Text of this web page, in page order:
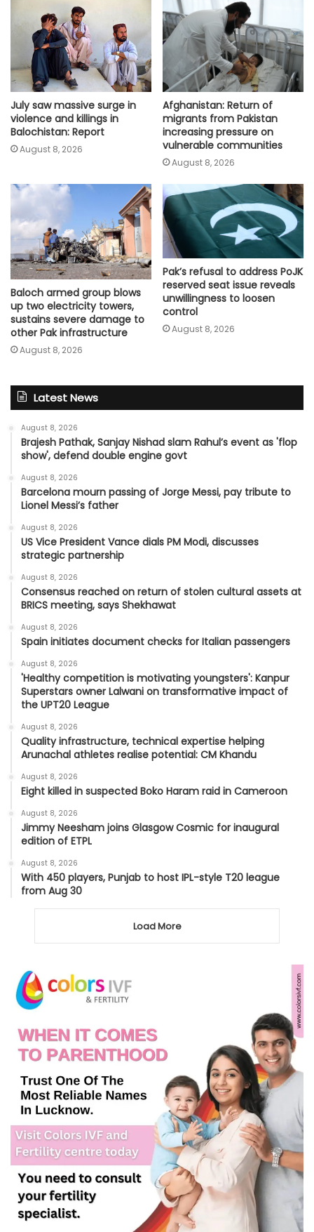
July saw massive surge in
violence and killings in
Balochistan: Report
August 8, 2026
Afghanistan: Return of
migrants from Pakistan
increasing pressure on
vulnerable communities
August 8, 2026
Baloch armed group blows
up two electricity towers,
sustains severe damage to
other Pak infrastructure
August 8, 2026
Pak’s refusal to address PoJK
reserved seat issue reveals
unwillingness to loosen
control
August 8, 2026
Latest News
August 8, 2026
Brajesh Pathak, Sanjay Nishad slam Rahul’s event as 'flop
show', defend double engine govt
August 8, 2026
Barcelona mourn passing of Jorge Messi, pay tribute to
Lionel Messi’s father
August 8, 2026
US Vice President Vance dials PM Modi, discusses
strategic partnership
August 8, 2026
Consensus reached on return of stolen cultural assets at
BRICS meeting, says Shekhawat
August 8, 2026
Spain initiates document checks for Italian passengers
August 8, 2026
'Healthy competition is motivating youngsters': Kanpur
Superstars owner Lalwani on transformative impact of
the UPT20 League
August 8, 2026
Quality infrastructure, technical expertise helping
Arunachal athletes realise potential: CM Khandu
August 8, 2026
Eight killed in suspected Boko Haram raid in Cameroon
August 8, 2026
Jimmy Neesham joins Glasgow Cosmic for inaugural
edition of ETPL
August 8, 2026
With 450 players, Punjab to host IPL-style T20 league
from Aug 30
Load More